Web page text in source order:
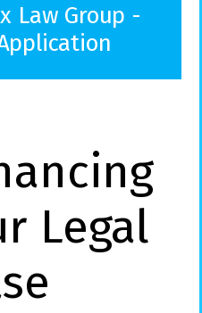
Law Group -
Legal